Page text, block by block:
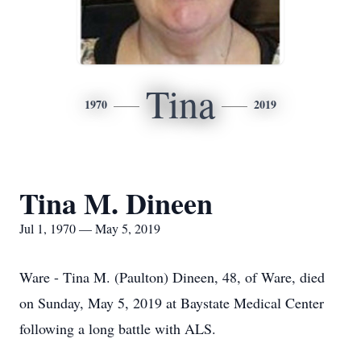
1970 Tina 2019
Tina M. Dineen
Jul 1, 1970 — May 5, 2019
Ware - Tina M. (Paulton) Dineen, 48, of Ware, died
on Sunday, May 5, 2019 at Baystate Medical Center
following a long battle with ALS.